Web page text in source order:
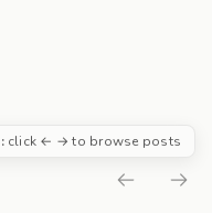
click ← → to browse posts